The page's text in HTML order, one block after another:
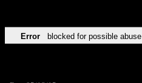
Error blocked for possible abuse